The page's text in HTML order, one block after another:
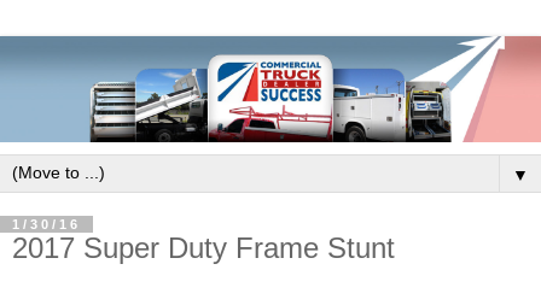
▼
1/30/16
2017 Super Duty Frame Stunt